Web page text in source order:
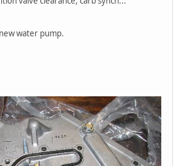
water pump.